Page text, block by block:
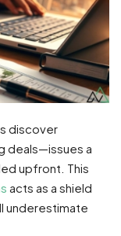
discover
deals—issues a
upfront. This
acts as a shield
underestimate